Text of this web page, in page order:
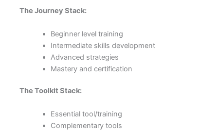
The Journey Stack:
Beginner level training
Intermediate skills development
Advanced strategies
Mastery and certification
The Toolkit Stack:
Essential tool/training
Complementary tools